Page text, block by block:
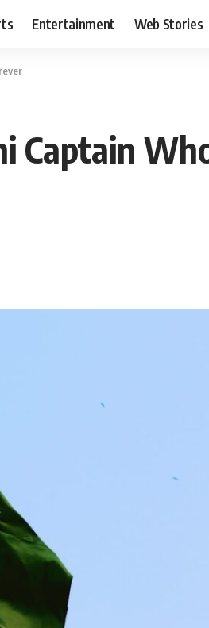
Entertainment Web Stories
Captain